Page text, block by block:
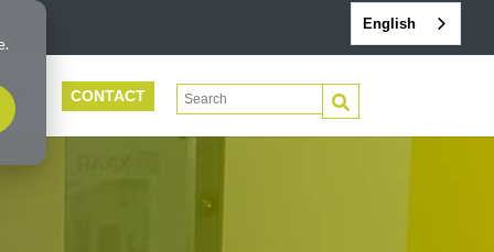
English
CONTACT This is a search field with an auto-